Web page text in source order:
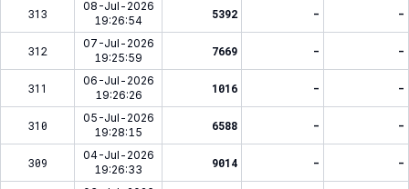
313
08-Jul-2026
19:26:54
5392 - -
312
07-Jul-2026
19:25:59
7669 - -
311
06-Jul-2026
19:26:26
1016 - -
310
05-Jul-2026
19:28:15
6588 - -
309
04-Jul-2026
19:26:33
9014 - -